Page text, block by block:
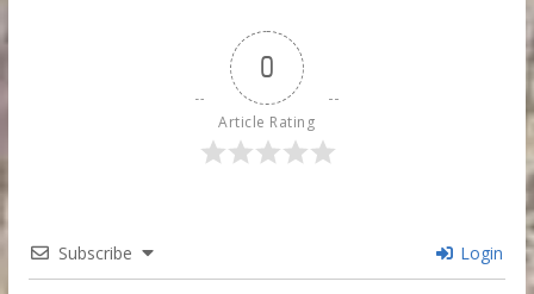
0
Article Rating
Subscribe Login